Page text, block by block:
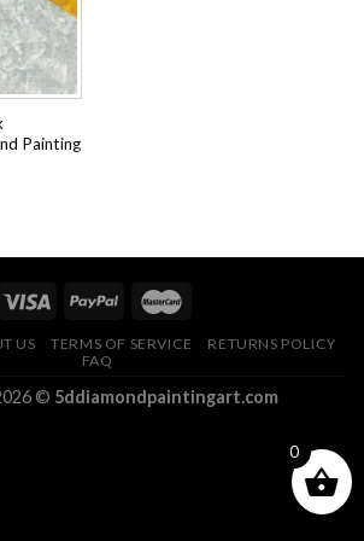
Painting
US TERMS OF SERVICE
RETURNS POLICY
FAQ
© 5ddiamondpaintingart.com
0